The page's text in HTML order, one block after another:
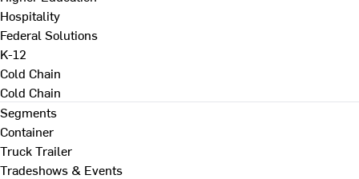
Hospitality
Federal Solutions
K-12
Cold Chain
Cold Chain
Segments
Container
Truck Trailer
Tradeshows & Events